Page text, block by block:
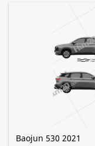
Baojun 530 2021